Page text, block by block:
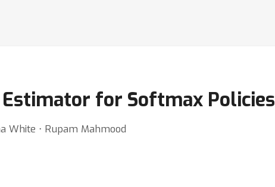
for Softmax Policies
White ⋅ Rupam Mahmood